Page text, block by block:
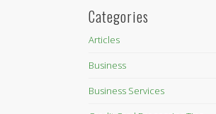
Categories
Articles
Business
Business Services